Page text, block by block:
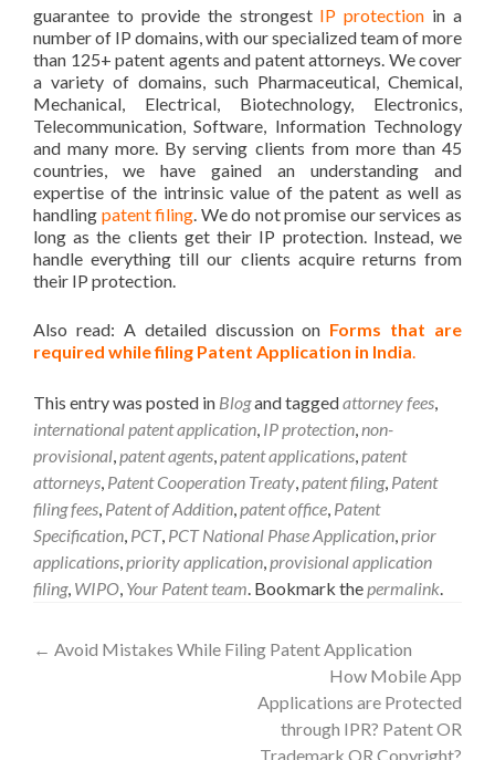
guarantee to provide the strongest IP protection in a
number of IP domains, with our specialized team of more
than 125+ patent agents and patent attorneys. We cover
a variety of domains, such Pharmaceutical, Chemical,
Mechanical, Electrical, Biotechnology, Electronics,
Telecommunication, Software, Information Technology
and many more. By serving clients from more than 45
countries, we have gained an understanding and
expertise of the intrinsic value of the patent as well as
handling patent filing. We do not promise our services as
long as the clients get their IP protection. Instead, we
handle everything till our clients acquire returns from
their IP protection.
Also read: A detailed discussion on Forms that are
required while filing Patent Application in India.
This entry was posted in Blogand taggedattorney fees,
international patent application, IP protection,non-
provisional,patent agents,patent applications,patent
attorneys, Patent Cooperation Treaty,patent filing, Patent
filing fees, Patent of Addition,patent office, Patent
Specification, PCT, PCT National Phase Application,prior
applications,priority application,provisional application
filing, WIPO, Your Patent team. Bookmark thepermalink.
← Avoid Mistakes While Filing Patent Application
How Mobile App
Applications are Protected
through IPR? Patent OR
Trademark OR Copyright?